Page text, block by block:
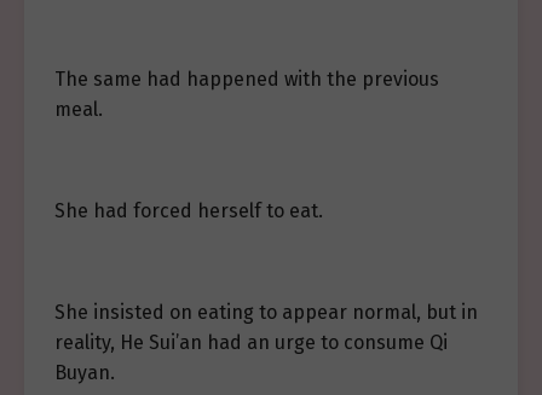
The same had happened with the previous
meal.
She had forced herself to eat.
She insisted on eating to appear normal, but in
reality, He Sui’an had an urge to consume Qi
Buyan.